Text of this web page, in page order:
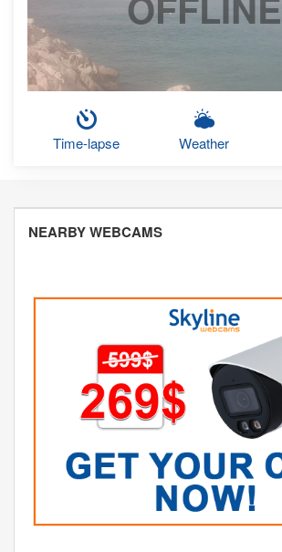
Time-lapse Weather
NEARBY WEBCAMS